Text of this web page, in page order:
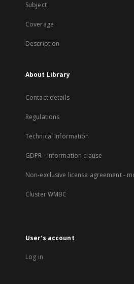
Subject
Coverage
Description
About Library
Contact details
Regulations
Technical Information
GDPR - Information clause
Non-exclusive license agreement -
Cluster WMBC
User's account
Log in